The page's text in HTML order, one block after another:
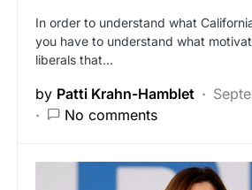
In order to understand what
you have to understand what
liberals that…
by Patti Krahn-Hamblet
No comments